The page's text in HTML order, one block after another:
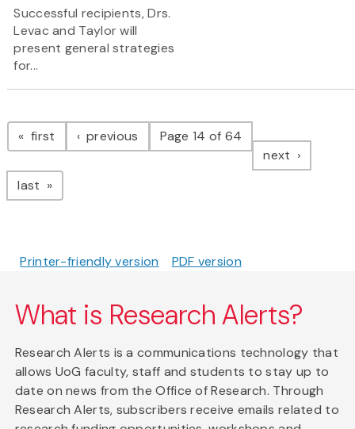
Successful recipients, Drs.
Levac and Taylor will
present general strategies
for...
Pagination
first page previous pagePage 14 of 64
next page
last page
Printer-friendly version PDF version
What is Research Alerts?
Research Alerts is a communications technology that
allows UoG faculty, staff and students to stay up to
date on news from the Office of Research. Through
Research Alerts, subscribers receive emails related to